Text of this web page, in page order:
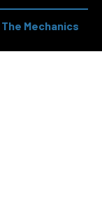
The Mechanics